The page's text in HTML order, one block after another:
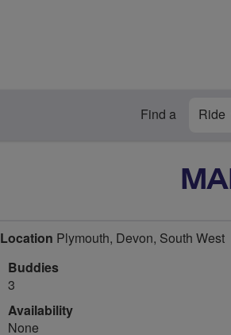
Find a Ride
Location Plymouth, Devon, South West
Buddies
3
Availability
None